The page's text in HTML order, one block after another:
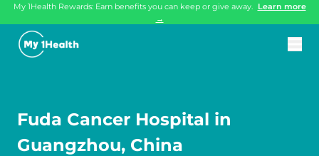
My 1Health Rewards: Earn benefits you can keep or give away. Learn more
→
Fuda Cancer Hospital in
Guangzhou, China